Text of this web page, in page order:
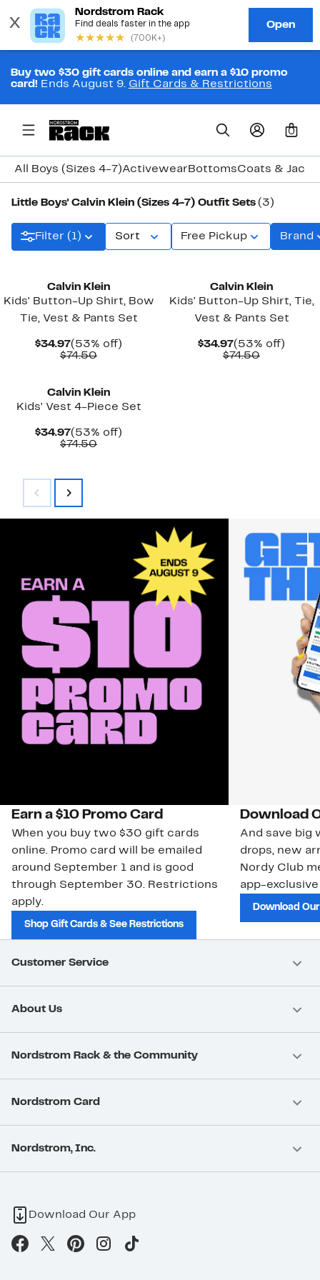
Buy two $30 gift cards online and earn a $10 promo
card! Ends August 9. Gift Cards & Restrictions
0
All Boys (Sizes 4-7)Activewear BottomsCoats &
Little Boys' Calvin Klein (Sizes 4-7) Outfit Sets (3)
Filter (1) Sort Free Pickup Brand
Calvin Klein
Kids' Button-Up Shirt, Bow
Tie, Vest & Pants Set
$34.97Current
Price
(53% off)
$74.50Comparable
Calvin Klein
Kids' Button-Up Shirt, Tie,
Vest & Pants Set
$34.97Current
Price
(53% off)
$74.50
Calvin Klein
Kids' Vest 4-Piece Set
$34.97Current
Price
(53% off)
$74.50Comparable
Earn a $10 Promo Card
When you buy two $30 gift cards
online. Promo card will be emailed
around September 1 and is good
through September 30. Restrictions
apply.
Shop Gift Cards & See Restrictions
Download
And save big
drops, new
Nordy Club
app-
Download
Customer Service
About Us
Nordstrom Rack & the Community
Nordstrom Card
Nordstrom, Inc.
Download Our App